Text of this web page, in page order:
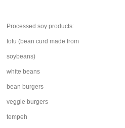
Processed soy products:
tofu (bean curd made from
soybeans)
white beans
bean burgers
veggie burgers
tempeh